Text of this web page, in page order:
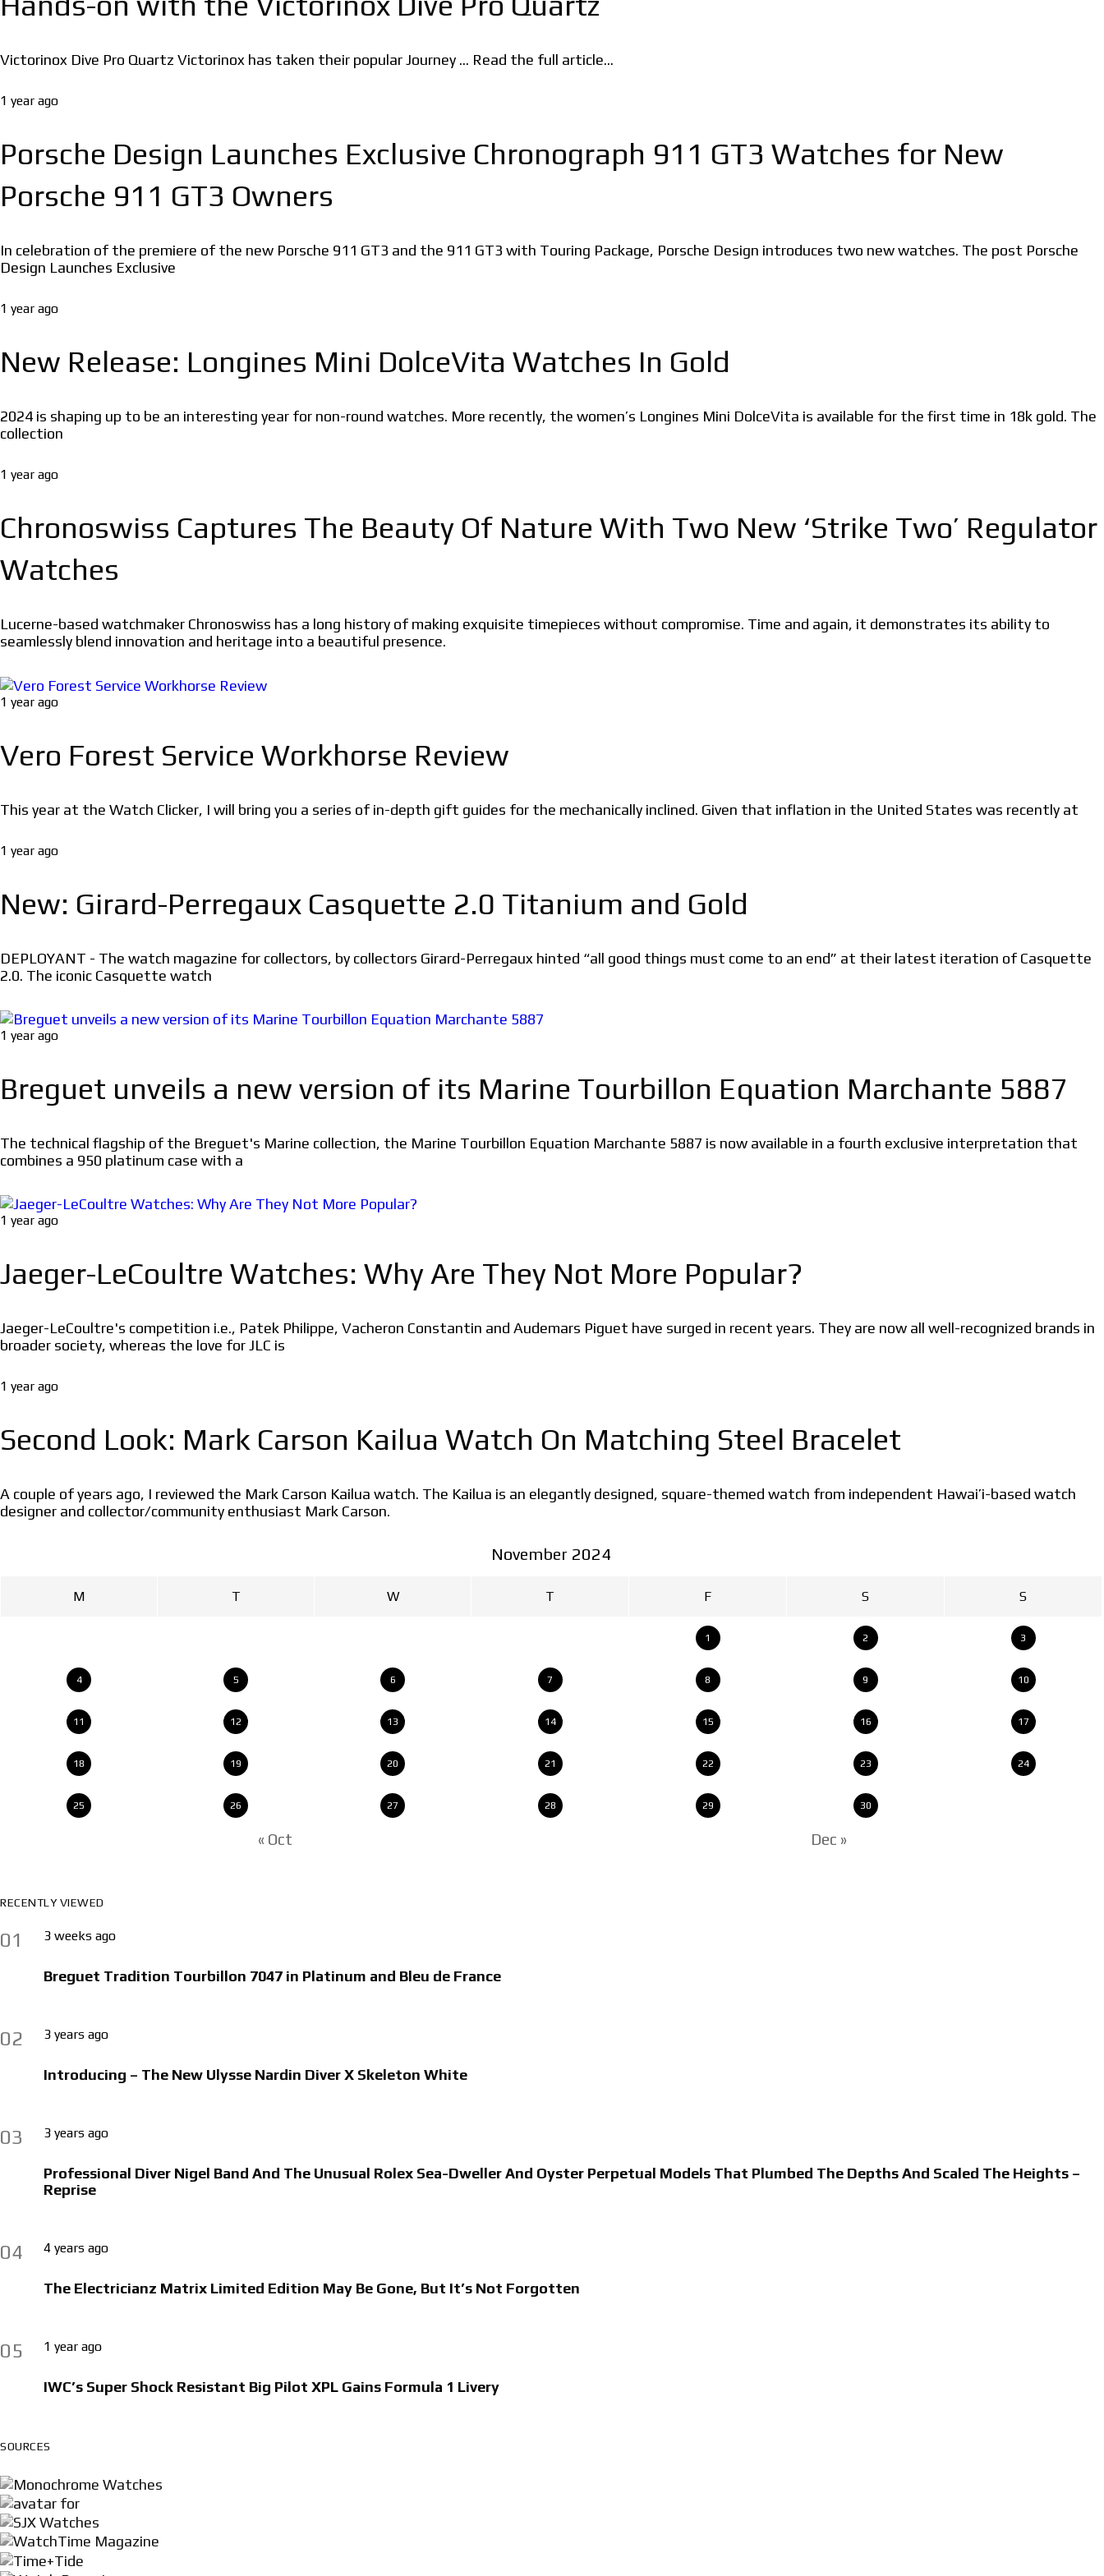
Victorinox Dive Pro Quartz Victorinox has taken their popular Journey ... Read the full article...
1 year ago
Porsche Design Launches Exclusive Chronograph 911 GT3 Watches for New
Porsche 911 GT3 Owners
In celebration of the premiere of the new Porsche 911 GT3 and the 911 GT3 with Touring Package, Porsche Design introduces two new watches. The post Porsche
Design Launches Exclusive
1 year ago
New Release: Longines Mini DolceVita Watches In Gold
2024 is shaping up to be an interesting year for non-round watches. More recently, the women’s Longines Mini DolceVita is available for the first time in 18k gold. The
collection
1 year ago
Chronoswiss Captures The Beauty Of Nature With Two New ‘Strike Two’ Regulator
Watches
Lucerne-based watchmaker Chronoswiss has a long history of making exquisite timepieces without compromise. Time and again, it demonstrates its ability to
seamlessly blend innovation and heritage into a beautiful presence.
1 year ago
Vero Forest Service Workhorse Review
This year at the Watch Clicker, I will bring you a series of in-depth gift guides for the mechanically inclined. Given that inflation in the United States was recently at
1 year ago
New: Girard-Perregaux Casquette 2.0 Titanium and Gold
DEPLOYANT - The watch magazine for collectors, by collectors Girard-Perregaux hinted “all good things must come to an end” at their latest iteration of Casquette
2.0. The iconic Casquette watch
1 year ago
Breguet unveils a new version of its Marine Tourbillon Equation Marchante 5887
The technical flagship of the Breguet's Marine collection, the Marine Tourbillon Equation Marchante 5887 is now available in a fourth exclusive interpretation that
combines a 950 platinum case with a
1 year ago
Jaeger-LeCoultre Watches: Why Are They Not More Popular?
Jaeger-LeCoultre's competition i.e., Patek Philippe, Vacheron Constantin and Audemars Piguet have surged in recent years. They are now all well-recognized brands in
broader society, whereas the love for JLC is
1 year ago
Second Look: Mark Carson Kailua Watch On Matching Steel Bracelet
A couple of years ago, I reviewed the Mark Carson Kailua watch. The Kailua is an elegantly designed, square-themed watch from independent Hawai’i-based watch
designer and collector/community enthusiast Mark Carson.
November 2024
M T W T F S S
1 2 3
4 5 6 7 8 9 10
11 12 13 14 15 16 17
18 19 20 21 22 23 24
25 26 27 28 29 30
« Oct Dec »
RECENTLY VIEWED
01 3 weeks ago
Breguet Tradition Tourbillon 7047 in Platinum and Bleu de France
02 3 years ago
Introducing – The New Ulysse Nardin Diver X Skeleton White
03 3 years ago
Professional Diver Nigel Band And The Unusual Rolex Sea-Dweller And Oyster Perpetual Models That Plumbed The Depths And Scaled The Heights –
Reprise
04 4 years ago
The Electricianz Matrix Limited Edition May Be Gone, But It’s Not Forgotten
05 1 year ago
IWC’s Super Shock Resistant Big Pilot XPL Gains Formula 1 Livery
SOURCES